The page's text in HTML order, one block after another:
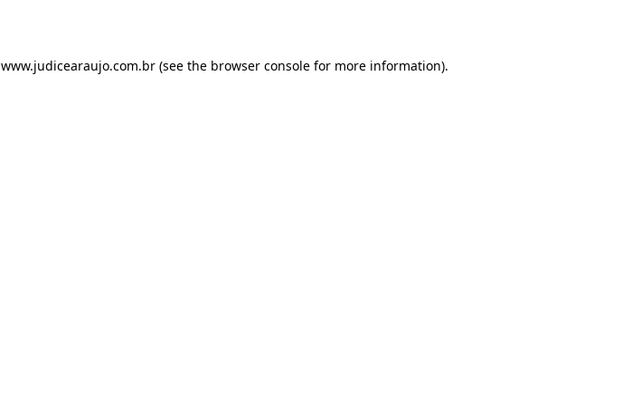
www.judicearaujo.com.br(see the browser consolefor more information).